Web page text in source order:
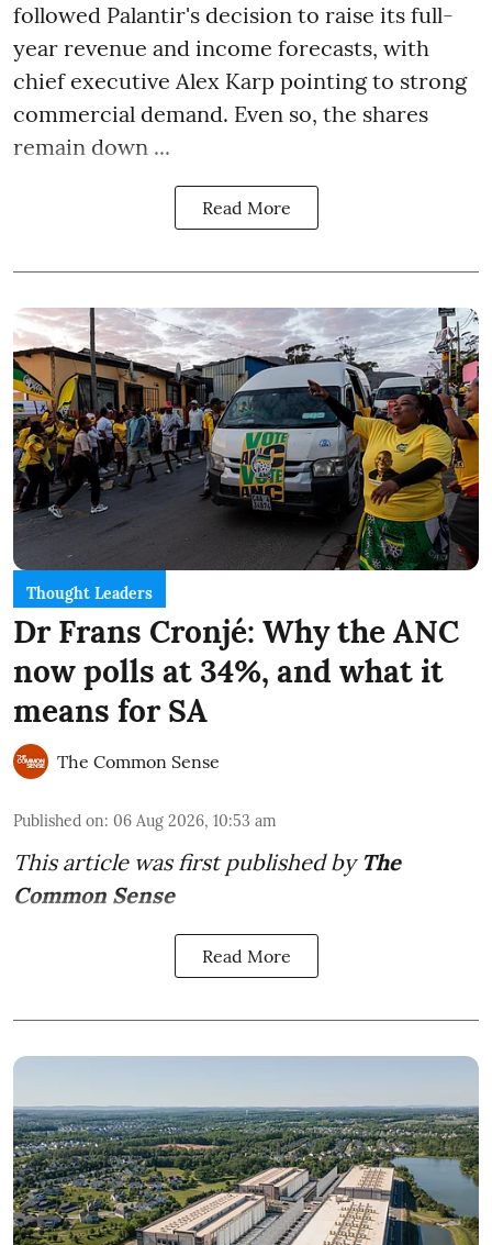
followed Palantir's decision to raise its full-
year revenue and income forecasts, with
chief executive Alex Karp pointing to strong
commercial demand. Even so, the shares
remain down ...
Read More
Thought Leaders
Dr Frans Cronjé: Why the ANC
now polls at 34%, and what it
means for SA
The Common Sense
Published on: 06 Aug 2026, 10:53 am
This article was first published by The
Common Sense
Read More